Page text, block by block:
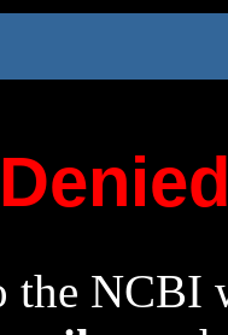
the NCBI